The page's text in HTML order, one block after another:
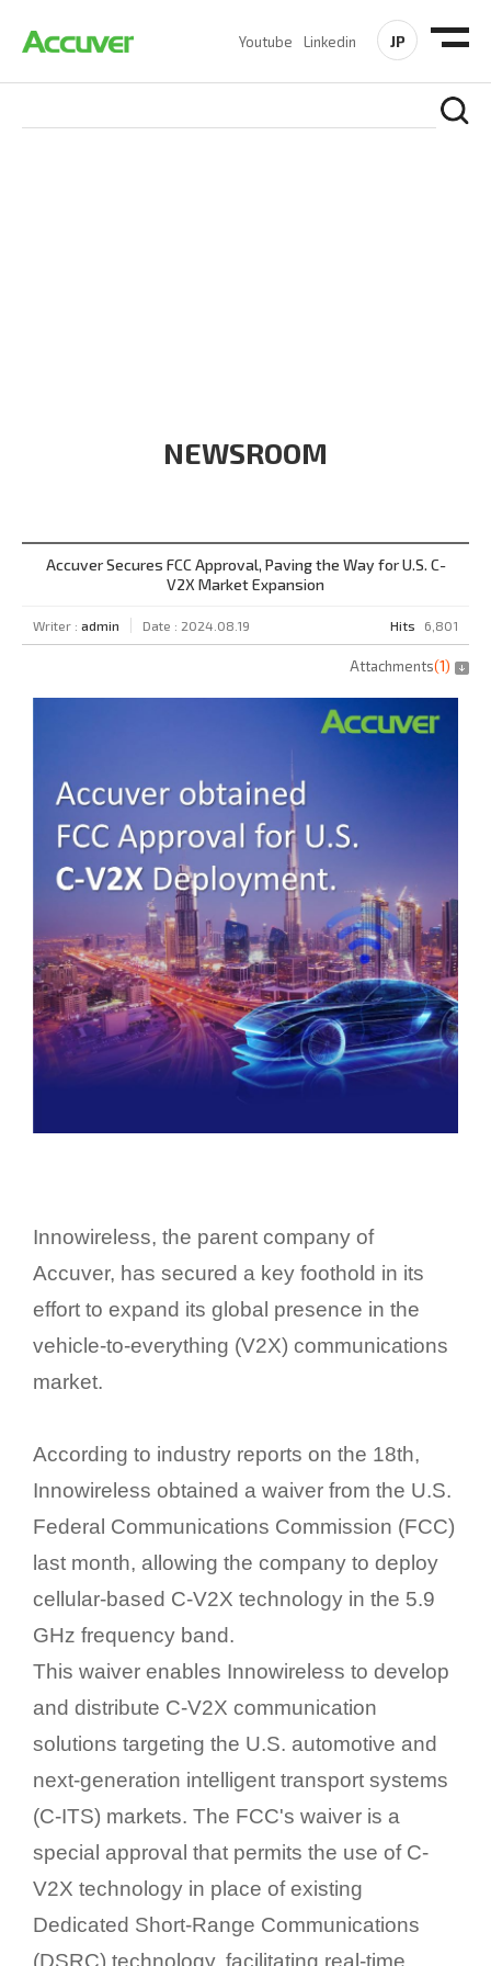
Youtube Linkedin JP
NEWSROOM
Accuver Secures FCC Approval, Paving the Way for U.S. C-
V2X Market Expansion
Writer : admin Date : 2024.08.19 Hits 6,801
Attachments(1)
Innowireless, the parent company of
Accuver, has secured a key foothold in its
effort to expand its global presence in the
vehicle-to-everything (V2X) communications
market.
According to industry reports on the 18th,
Innowireless obtained a waiver from the U.S.
Federal Communications Commission (FCC)
last month, allowing the company to deploy
cellular-based C-V2X technology in the 5.9
GHz frequency band.
This waiver enables Innowireless to develop
and distribute C-V2X communication
solutions targeting the U.S. automotive and
next-generation intelligent transport systems
(C-ITS) markets. The FCC's waiver is a
special approval that permits the use of C-
V2X technology in place of existing
Dedicated Short-Range Communications
(DSRC) technology, facilitating real-time